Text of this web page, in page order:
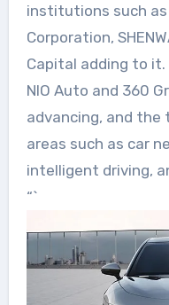
institutions such
Corporation,
Capital adding to
NIO Auto and 360
advancing, and the
areas such as car
intelligent driving,
“`